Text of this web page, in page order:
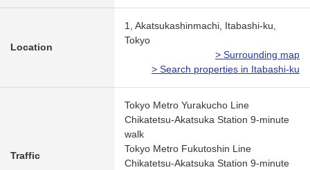
Location
1, Akatsukashinmachi, Itabashi-ku,
Tokyo
> Surrounding map
> Search properties in Itabashi-ku
Traffic
Tokyo Metro Yurakucho Line
Chikatetsu-Akatsuka Station 9-minute
walk
Tokyo Metro Fukutoshin Line
Chikatetsu-Akatsuka Station 9-minute